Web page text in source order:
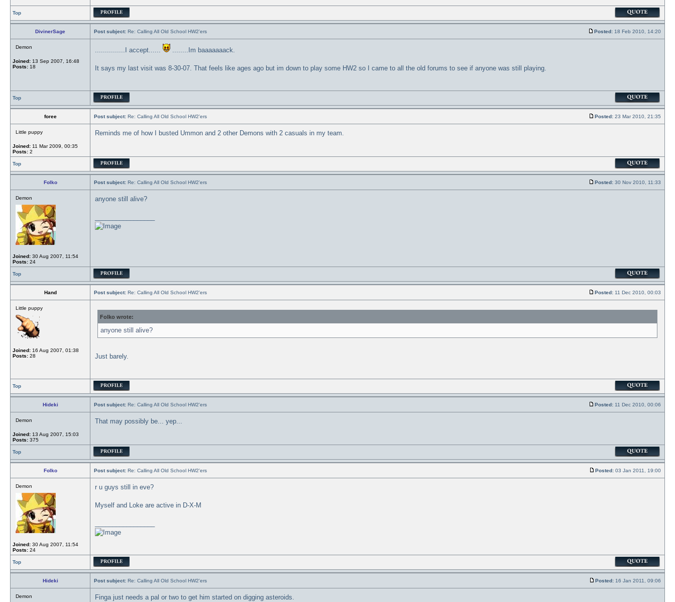
Top
DivinerSage Post subject: Re: Calling All Old School HW2'ers Posted: 18 Feb 2010, 14:20
Demon
Joined: 13 Sep 2007, 16:48
Posts: 18
...............I accept...... ........Im baaaaaaack.
It says my last visit was 8-30-07. That feels like ages ago but im down to play some HW2 so I came to all the old forums to see if anyone was still playing.
Top
foree Post subject: Re: Calling All Old School HW2'ers Posted: 23 Mar 2010, 21:35
Little puppy
Joined: 11 Mar 2009, 00:35
Posts: 2
Reminds me of how I busted Ummon and 2 other Demons with 2 casuals in my team.
Top
Folko Post subject: Re: Calling All Old School HW2'ers Posted: 30 Nov 2010, 11:33
Demon
Joined: 30 Aug 2007, 11:54
Posts: 24
anyone still alive?
Top
Hand Post subject: Re: Calling All Old School HW2'ers Posted: 11 Dec 2010, 00:03
Little puppy
Joined: 16 Aug 2007, 01:38
Posts: 28
Folko wrote:
anyone still alive?
Just barely.
Top
Hideki Post subject: Re: Calling All Old School HW2'ers Posted: 11 Dec 2010, 00:06
Demon
Joined: 13 Aug 2007, 15:03
Posts: 375
That may possibly be... yep...
Top
Folko Post subject: Re: Calling All Old School HW2'ers Posted: 03 Jan 2011, 19:00
Demon
Joined: 30 Aug 2007, 11:54
Posts: 24
r u guys still in eve?
Myself and Loke are active in D-X-M
Top
Hideki Post subject: Re: Calling All Old School HW2'ers Posted: 16 Jan 2011, 09:06
Demon Finga just needs a pal or two to get him started on digging asteroids.